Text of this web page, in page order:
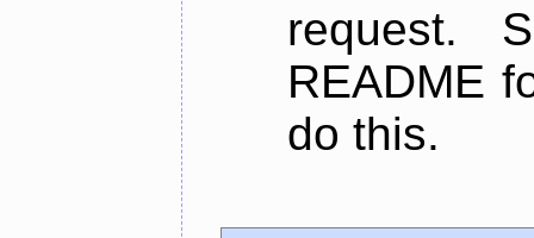
request.
README
do this.